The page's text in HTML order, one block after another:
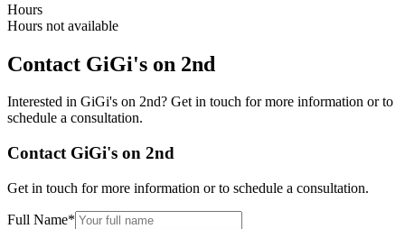
Hours
Hours not available
Contact GiGi's on 2nd
Interested in GiGi's on 2nd? Get in touch for more information or to
schedule a consultation.
Contact GiGi's on 2nd
Get in touch for more information or to schedule a consultation.
Full Name*